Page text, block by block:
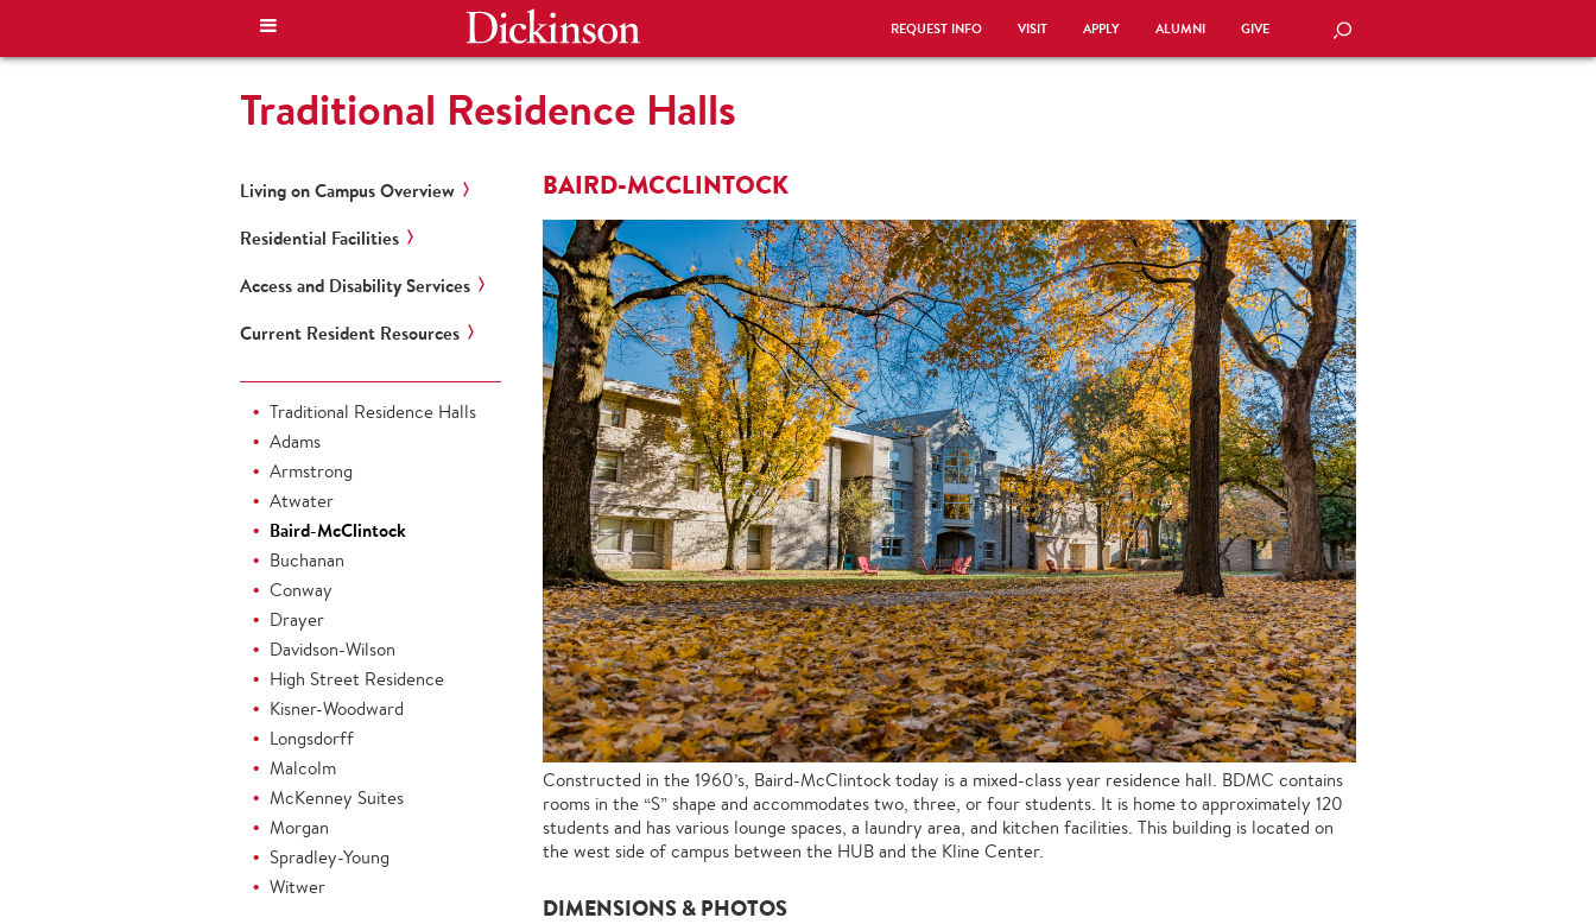
REQUEST INFO VISIT APPLY ALUMNI GIVE SEARCH
Traditional Residence Halls
BAIRD-MCCLINTOCK
Constructed in the 1960’s, Baird-McClintock today is a mixed-class year residence hall. BDMC contains
rooms in the “S” shape and accommodates two, three, or four students. It is home to approximately 120
students and has various lounge spaces, a laundry area, and kitchen facilities. This building is located on
the west side of campus between the HUB and the Kline Center.
DIMENSIONS & PHOTOS
Living on Campus Overview
Residential Facilities
Access and Disability Services
Current Resident Resources
Traditional Residence Halls
Adams
Armstrong
Atwater
Baird-McClintock
Buchanan
Conway
Drayer
Davidson-Wilson
High Street Residence
Kisner-Woodward
Longsdorff
Malcolm
McKenney Suites
Morgan
Spradley-Young
Witwer